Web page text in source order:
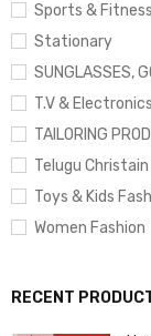
Sports & Fitness
Stationary
SUNGLASSES,
T.V & Electronics
TAILORING
Telugu
Toys & Kids
Women Fashion
RECENT